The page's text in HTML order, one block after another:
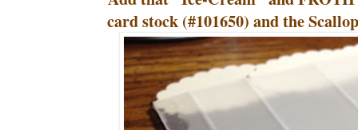
card stock (#101650) and the